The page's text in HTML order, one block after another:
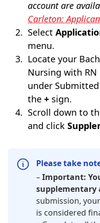
account are
Carleton:
Select
menu.
Locate your
Nursing with
under
the + sign.
Scroll down to
and click
Please take
–Important:
supplementary
submission,
is considered